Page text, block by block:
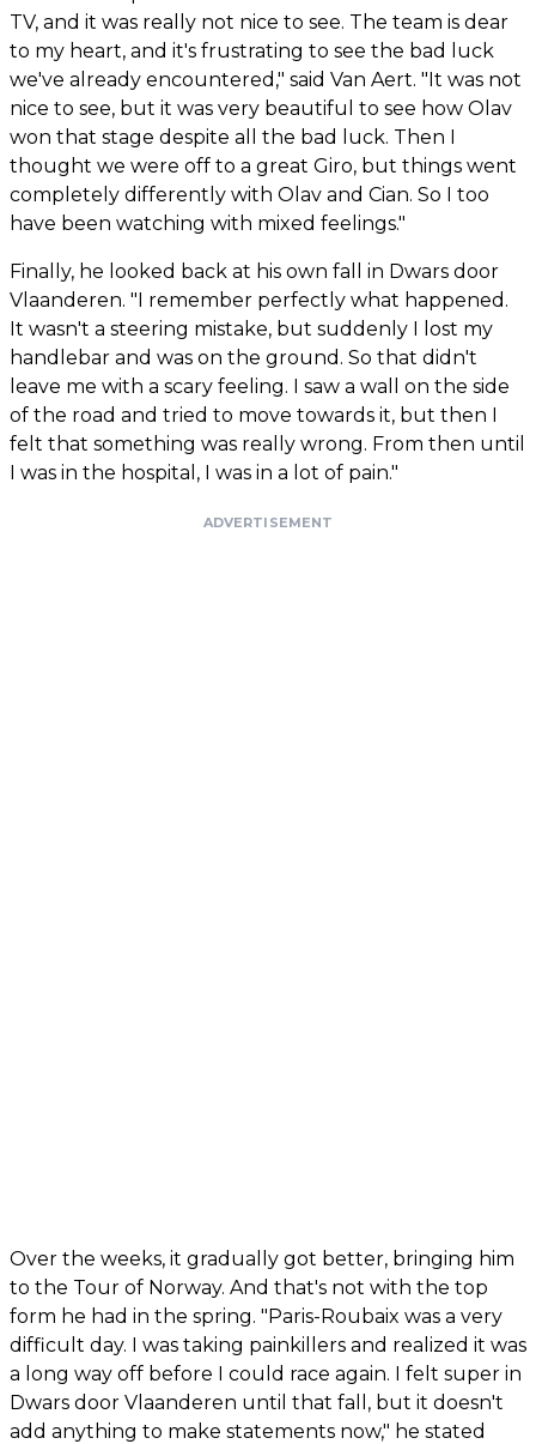
TV, and it was really not nice to see. The team is dear
to my heart, and it's frustrating to see the bad luck
we've already encountered," said Van Aert. "It was not
nice to see, but it was very beautiful to see how Olav
won that stage despite all the bad luck. Then I
thought we were off to a great Giro, but things went
completely differently with Olav and Cian. So I too
have been watching with mixed feelings."
Finally, he looked back at his own fall in Dwars door
Vlaanderen. "I remember perfectly what happened.
It wasn't a steering mistake, but suddenly I lost my
handlebar and was on the ground. So that didn't
leave me with a scary feeling. I saw a wall on the side
of the road and tried to move towards it, but then I
felt that something was really wrong. From then until
I was in the hospital, I was in a lot of pain."
ADVERTISEMENT
Over the weeks, it gradually got better, bringing him
to the Tour of Norway. And that's not with the top
form he had in the spring. "Paris-Roubaix was a very
difficult day. I was taking painkillers and realized it was
a long way off before I could race again. I felt super in
Dwars door Vlaanderen until that fall, but it doesn't
add anything to make statements now," he stated